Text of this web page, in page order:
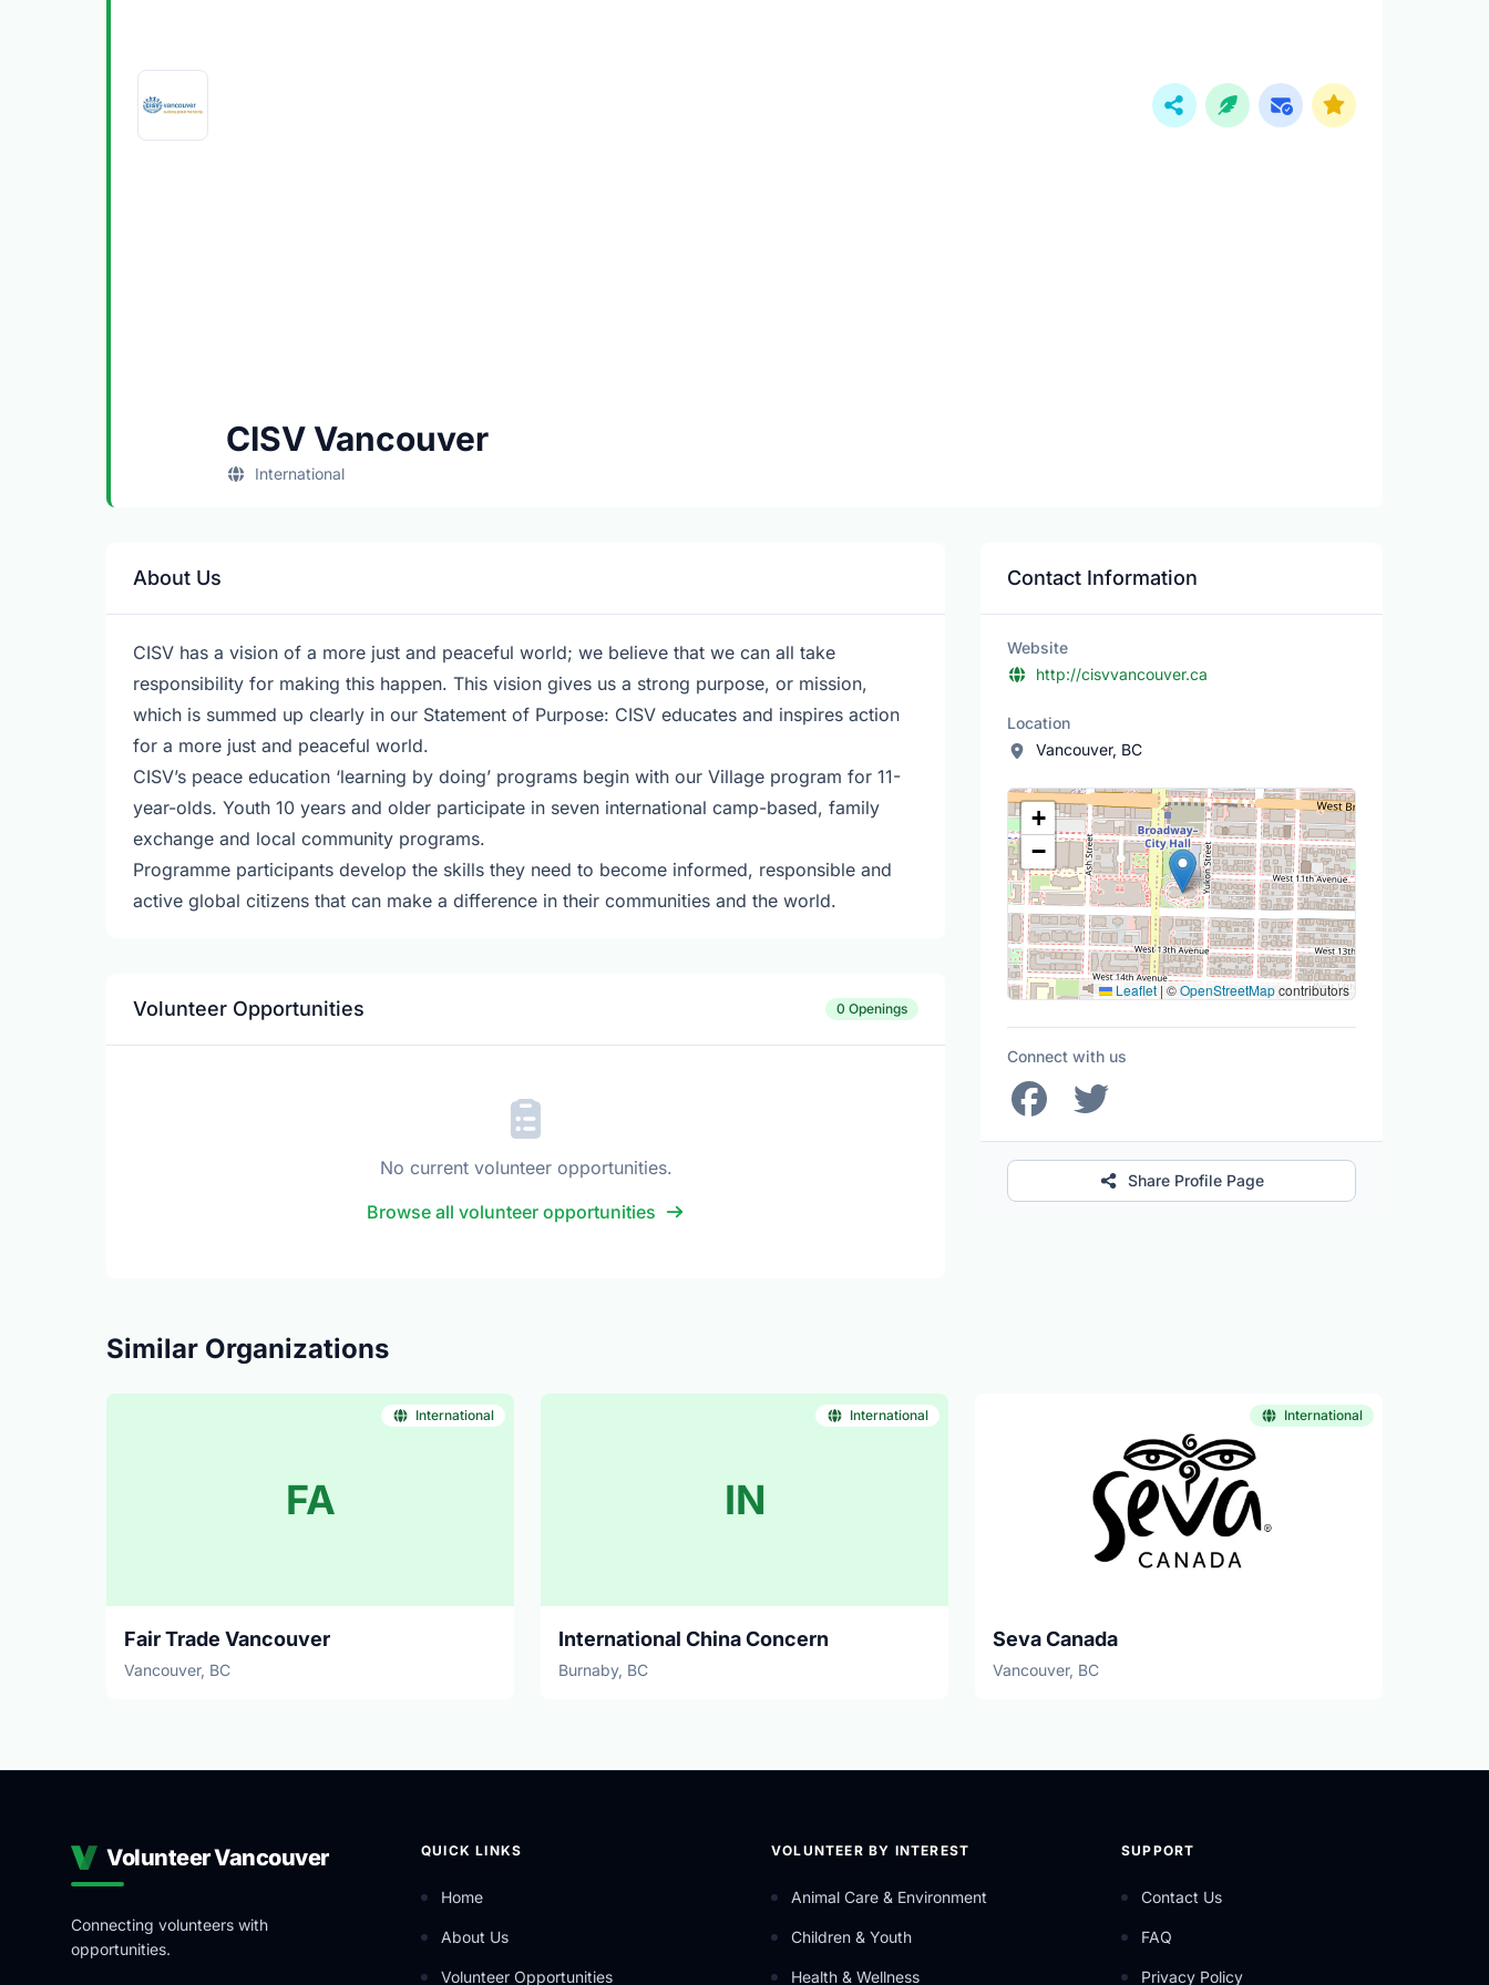
CISV Vancouver
International
About Us
CISV has a vision of a more just and peaceful world; we believe that we can all take
responsibility for making this happen. This vision gives us a strong purpose, or mission,
which is summed up clearly in our Statement of Purpose: CISV educates and inspires action
for a more just and peaceful world.
CISV’s peace education ‘learning by doing’ programs begin with our Village program for 11-
year-olds. Youth 10 years and older participate in seven international camp-based, family
exchange and local community programs.
Programme participants develop the skills they need to become informed, responsible and
active global citizens that can make a difference in their communities and the world.
Volunteer Opportunities 0 Openings
No current volunteer opportunities.
Browse all volunteer opportunities
Contact Information
Website
http://cisvvancouver.ca
Location
Vancouver, BC
Location Map
+
−
Leaflet | ©OpenStreetMapcontributors
Connect with us
Share Profile Page
Similar Organizations
FA
International
Fair Trade Vancouver
Vancouver, BC
IN
International
International China Concern
Burnaby, BC
International
Seva Canada
Vancouver, BC
Volunteer Vancouver
Connecting volunteers with
opportunities.
QUICK LINKS
Home
About Us
Volunteer Opportunities
VOLUNTEER BY INTEREST
Animal Care & Environment
Children & Youth
Health & Wellness
SUPPORT
Contact Us
FAQ
Privacy Policy